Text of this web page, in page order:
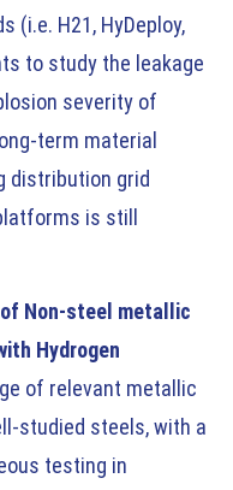
(i.e. H21, HyDeploy,
to study the leakage
severity of
term material
distribution grid
is still
Non-steel metallic
Hydrogen
of relevant metallic
studied steels, with a
testing in